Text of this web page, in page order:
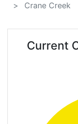
Crane Creek
Current